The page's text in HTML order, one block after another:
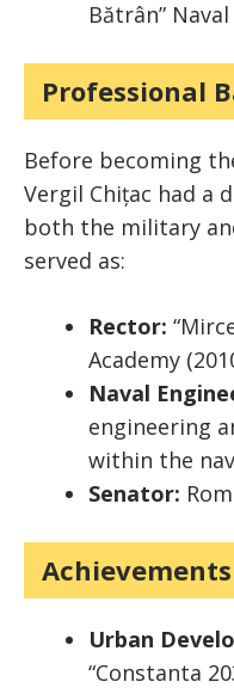
Bătrân”
Professional
Before becoming
Vergil Chițac had a
both the military
served as:
Rector:
Academy
Naval
engineering
within the
Senator:
Urban
“Constanta